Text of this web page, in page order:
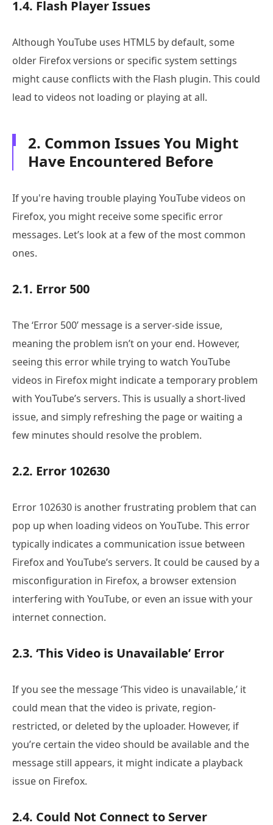
1.4. Flash Player Issues
Although YouTube uses HTML5 by default, some
older Firefox versions or specific system settings
might cause conflicts with the Flash plugin. This could
lead to videos not loading or playing at all.
2. Common Issues You Might
Have Encountered Before
If you're having trouble playing YouTube videos on
Firefox, you might receive some specific error
messages. Let’s look at a few of the most common
ones.
2.1. Error 500
The ‘Error 500’ message is a server-side issue,
meaning the problem isn’t on your end. However,
seeing this error while trying to watch YouTube
videos in Firefox might indicate a temporary problem
with YouTube’s servers. This is usually a short-lived
issue, and simply refreshing the page or waiting a
few minutes should resolve the problem.
2.2. Error 102630
Error 102630 is another frustrating problem that can
pop up when loading videos on YouTube. This error
typically indicates a communication issue between
Firefox and YouTube’s servers. It could be caused by a
misconfiguration in Firefox, a browser extension
interfering with YouTube, or even an issue with your
internet connection.
2.3. ‘This Video is Unavailable’ Error
If you see the message ‘This video is unavailable,’ it
could mean that the video is private, region-
restricted, or deleted by the uploader. However, if
you’re certain the video should be available and the
message still appears, it might indicate a playback
issue on Firefox.
2.4. Could Not Connect to Server